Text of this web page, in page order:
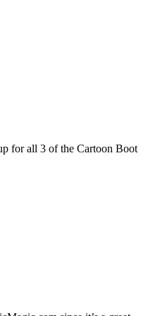
for all 3 of the Cartoon Boot